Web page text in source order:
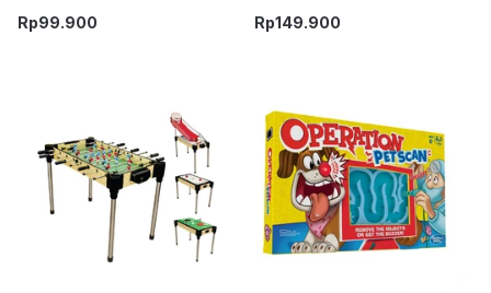
Battle - Biru
Rp99.900
Machine - Kuning
Rp149.900